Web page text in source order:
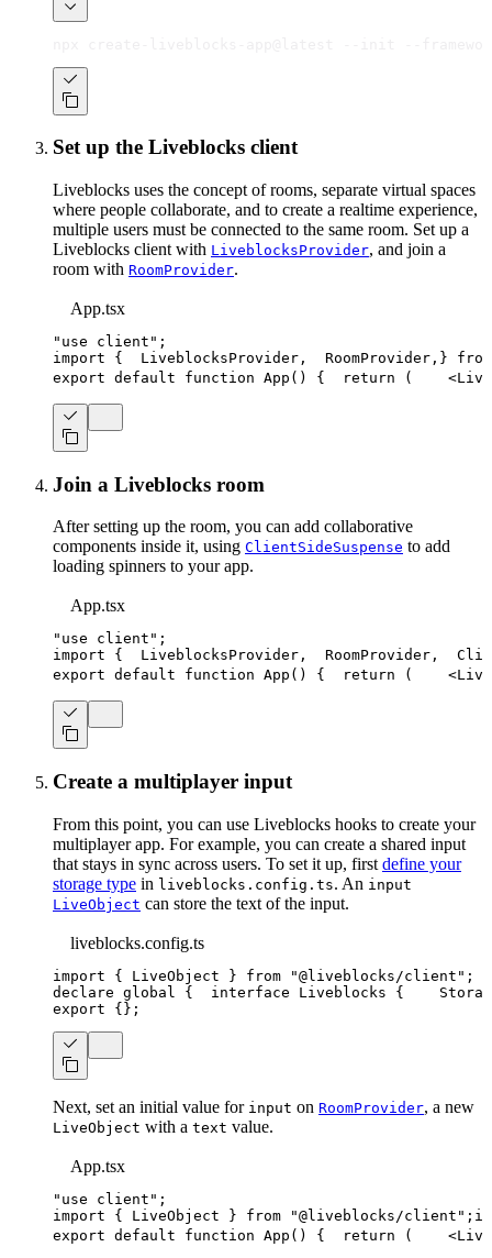
Set up the Liveblocks client
Liveblocks uses the concept of rooms, separate virtual spaces
where people collaborate, and to create a realtime experience,
multiple users must be connected to the same room. Set up a
Liveblocks client with LiveblocksProvider, and join a
room with RoomProvider.
App.tsx
"use client" ;
import
{ LiveblocksProvider , RoomProvider , }
from
export default function App ( ) { return ( <
Join a Liveblocks room
After setting up the room, you can add collaborative
components inside it, using ClientSideSuspense to add
loading spinners to your app.
App.tsx
"use client" ;
import
{ LiveblocksProvider , RoomProvider ,
export default function App ( ) { return ( <
Create a multiplayer input
From this point, you can use Liveblocks hooks to create your
multiplayer app. For example, you can create a shared input
that stays in sync across users. To set it up, first define your
storage type in liveblocks.config.ts. An input
LiveObject can store the text of the input.
liveblocks.config.ts
import { LiveObject } from "@liveblocks/client" ;
declare global { interface Liveblocks {
export
{ } ;
Next, set an initial value for input on RoomProvider, a new
LiveObject with a text value.
App.tsx
"use client" ;
import
{ LiveObject } from "@liveblocks/client" ;
export default function App ( ) { return ( <